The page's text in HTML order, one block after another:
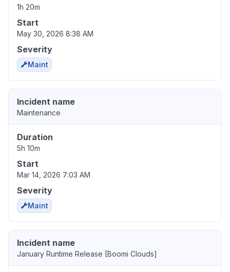
1h 20m
Start
May 30, 2026 8:38 AM
Severity
Maint
Incident name
Maintenance
Duration
5h 10m
Start
Mar 14, 2026 7:03 AM
Severity
Maint
Incident name
January Runtime Release [Boomi Clouds]